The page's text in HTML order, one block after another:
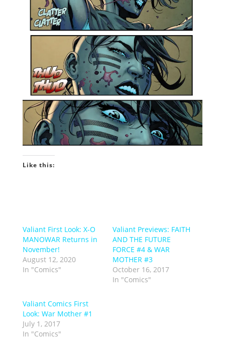
Like this:
Valiant First Look: X-O
MANOWAR Returns in
November!
August 12, 2020
In "Comics"
Valiant Previews: FAITH
AND THE FUTURE
FORCE #4 & WAR
MOTHER #3
October 16, 2017
In "Comics"
Valiant Comics First
Look: War Mother #1
July 1, 2017
In "Comics"